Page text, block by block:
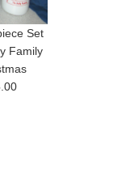
Set
Family